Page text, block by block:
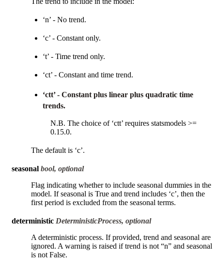
‘n’ - No trend.
‘c’ - Constant only.
‘t’ - Time trend only.
‘ct’ - Constant and time trend.
‘ctt’ - Constant plus linear plus quadratic time
trends.
N.B. The choice of ‘ctt’ requires statsmodels >=
0.15.0.
The default is ‘c’.
seasonal bool, optional
Flag indicating whether to include seasonal dummies in the
model. If seasonal is True and trend includes ‘c’, then the
first period is excluded from the seasonal terms.
deterministic DeterministicProcess, optional
A deterministic process. If provided, trend and seasonal are
ignored. A warning is raised if trend is not “n” and seasonal
is not False.